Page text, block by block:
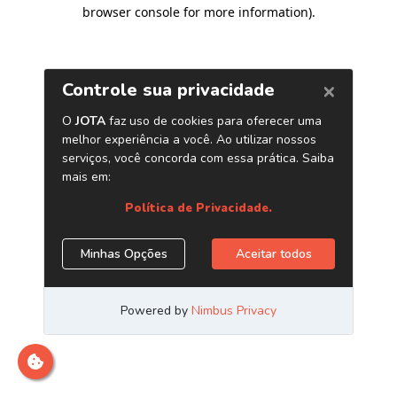
browser console for more information).